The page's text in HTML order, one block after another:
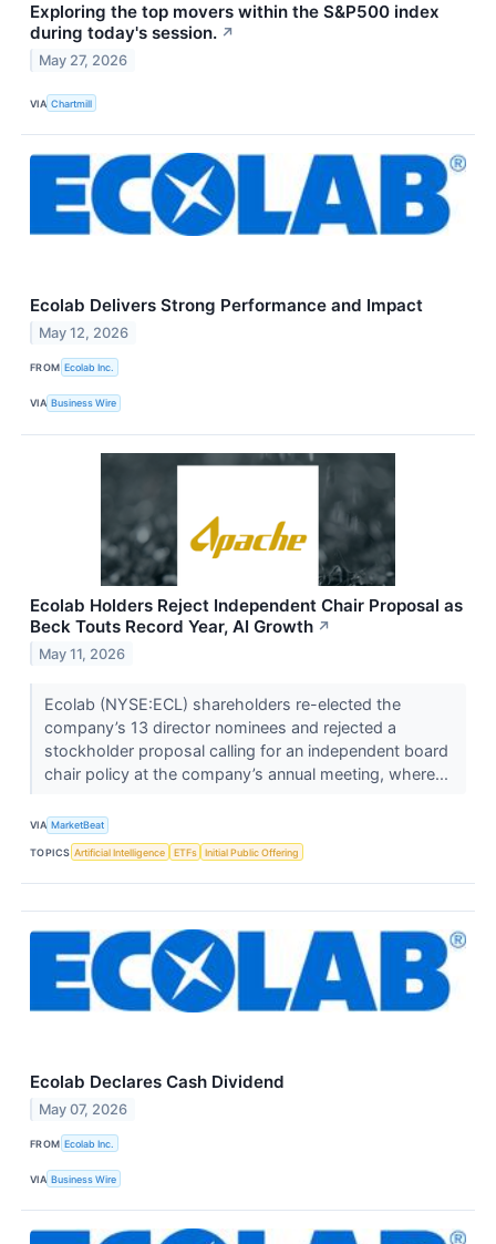
Exploring the top movers within the S&P500 index
during today's session. ↗
May 27, 2026
VIA Chartmill
Ecolab Delivers Strong Performance and Impact
May 12, 2026
FROM Ecolab Inc.
VIA Business Wire
Ecolab Holders Reject Independent Chair Proposal as
Beck Touts Record Year, AI Growth ↗
May 11, 2026
Ecolab (NYSE:ECL) shareholders re-elected the
company’s 13 director nominees and rejected a
stockholder proposal calling for an independent board
chair policy at the company’s annual meeting, where...
VIA MarketBeat
TOPICS Artificial Intelligence ETFs Initial Public Offering
Ecolab Declares Cash Dividend
May 07, 2026
FROM Ecolab Inc.
VIA Business Wire